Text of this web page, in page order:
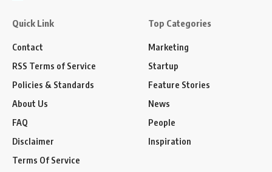
Quick Link
Contact
RSS Terms of Service
Policies & Standards
About Us
FAQ
Disclaimer
Terms Of Service
Top Categories
Marketing
Startup
Feature Stories
News
People
Inspiration